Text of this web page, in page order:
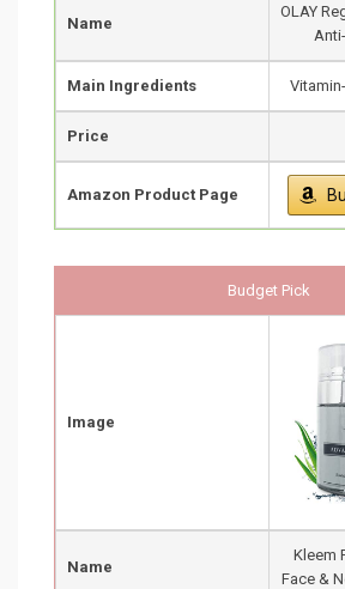
Name
OLAY
Main Ingredients
Price
Amazon Product Page
Budget Pick
Image
Name
Kleem
Face &